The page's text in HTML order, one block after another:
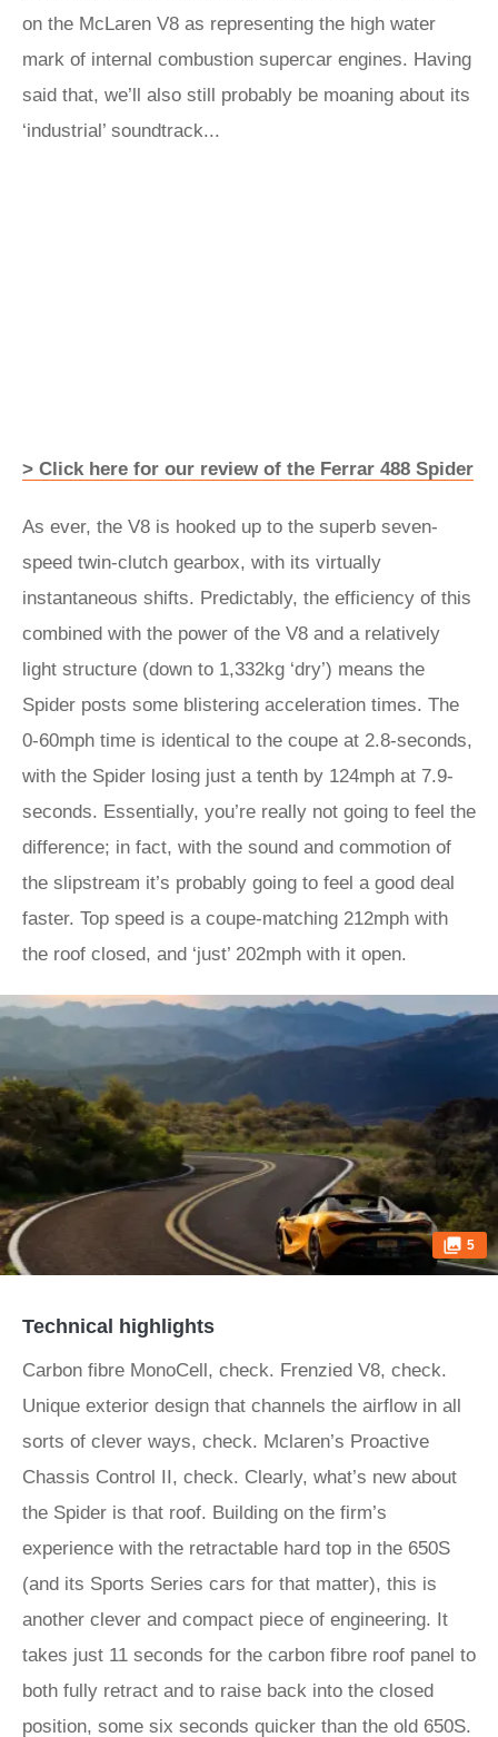
on the McLaren V8 as representing the high water
mark of internal combustion supercar engines. Having
said that, we’ll also still probably be moaning about its
‘industrial’ soundtrack...
> Click here for our review of the Ferrar 488 Spider
As ever, the V8 is hooked up to the superb seven-
speed twin-clutch gearbox, with its virtually
instantaneous shifts. Predictably, the efficiency of this
combined with the power of the V8 and a relatively
light structure (down to 1,332kg ‘dry’) means the
Spider posts some blistering acceleration times. The
0-60mph time is identical to the coupe at 2.8-seconds,
with the Spider losing just a tenth by 124mph at 7.9-
seconds. Essentially, you’re really not going to feel the
difference; in fact, with the sound and commotion of
the slipstream it’s probably going to feel a good deal
faster. Top speed is a coupe-matching 212mph with
the roof closed, and ‘just’ 202mph with it open.
5
Technical highlights
Carbon fibre MonoCell, check. Frenzied V8, check.
Unique exterior design that channels the airflow in all
sorts of clever ways, check. Mclaren’s Proactive
Chassis Control II, check. Clearly, what’s new about
the Spider is that roof. Building on the firm’s
experience with the retractable hard top in the 650S
(and its Sports Series cars for that matter), this is
another clever and compact piece of engineering. It
takes just 11 seconds for the carbon fibre roof panel to
both fully retract and to raise back into the closed
position, some six seconds quicker than the old 650S.